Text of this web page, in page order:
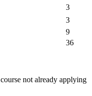
3
3
9
36
not already applying